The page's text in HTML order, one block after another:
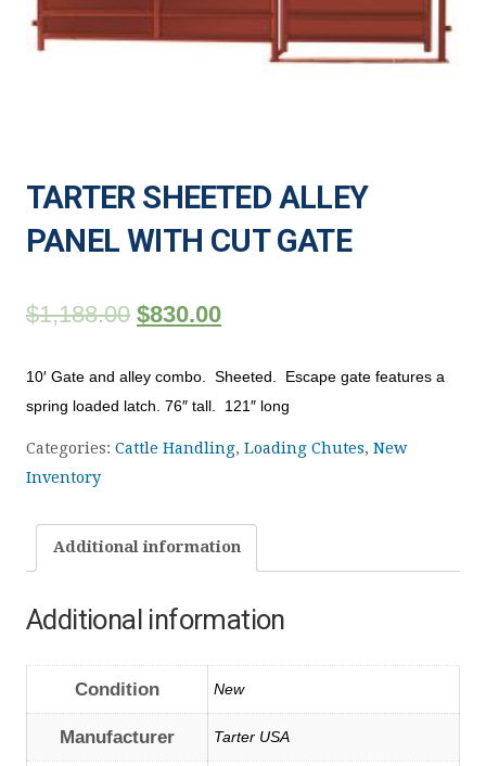
TARTER SHEETED ALLEY
PANEL WITH CUT GATE
$1,188.00 $830.00
10′ Gate and alley combo. Sheeted. Escape gate features a
spring loaded latch. 76″ tall. 121″ long
Categories: Cattle Handling, Loading Chutes, New
Inventory
Additional information
Additional information
Condition New
Manufacturer Tarter USA